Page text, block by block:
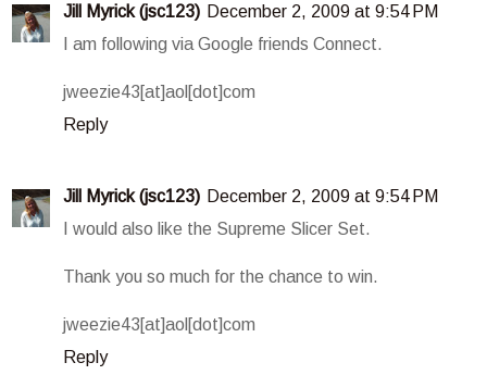
Jill Myrick (jsc123) December 2, 2009 at 9:54 PM
I am following via Google friends Connect.
jweezie43[at]aol[dot]com
Reply
Jill Myrick (jsc123) December 2, 2009 at 9:54 PM
I would also like the Supreme Slicer Set.
Thank you so much for the chance to win.
jweezie43[at]aol[dot]com
Reply